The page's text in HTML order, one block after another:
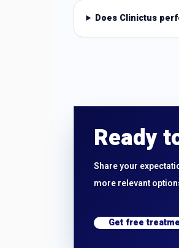
Does Clinictus
Ready
Share your
more relevant
Get free